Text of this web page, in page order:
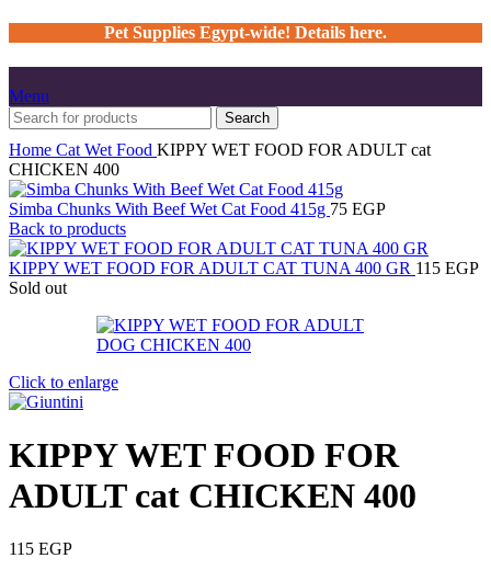
Pet Supplies Egypt-wide! Details here.
Menu
Search
Home Cat Wet Food KIPPY WET FOOD FOR ADULT cat
CHICKEN 400
Simba Chunks With Beef Wet Cat Food 415g 75 EGP
Back to products
KIPPY WET FOOD FOR ADULT CAT TUNA 400 GR 115 EGP
Sold out
Click to enlarge
KIPPY WET FOOD FOR
ADULT cat CHICKEN 400
115 EGP